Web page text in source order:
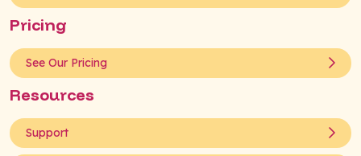
Pricing
See Our Pricing
Resources
Support